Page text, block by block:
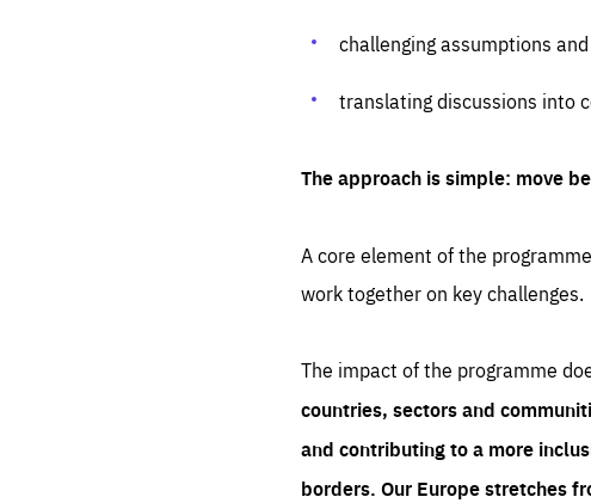
challenging assumptions
translating discussions into
The approach is simple: move
A core element of the
work together on key challenges.
The impact of the programme
countries, sectors and
and contributing to a more
borders. Our Europe stretches